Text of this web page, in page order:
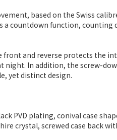
based on the Swiss
a countdown function,
front and reverse protects the
In addition, the screw-
yet distinct design.
PVD plating, conival case
crystal, screwed case back